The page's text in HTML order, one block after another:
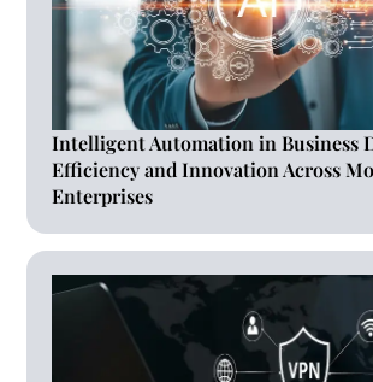
Intelligent Automation in Business
Efficiency and Innovation Across
Enterprises